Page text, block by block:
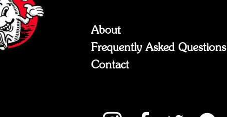
About
Frequently Asked Questions
Contact